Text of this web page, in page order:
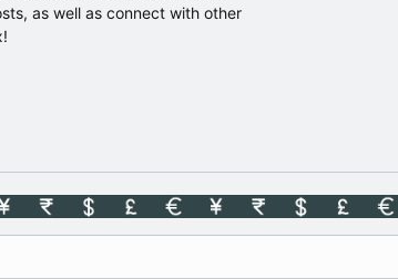
as well as connect with other